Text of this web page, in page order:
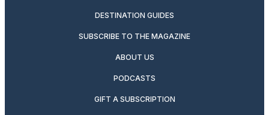
DESTINATION GUIDES
SUBSCRIBE TO THE MAGAZINE
ABOUT US
PODCASTS
GIFT A SUBSCRIPTION